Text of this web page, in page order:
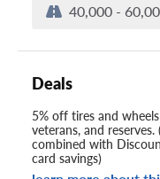
40,000 -
Deals
5% off tires and
veterans, and
combined with
card savings)